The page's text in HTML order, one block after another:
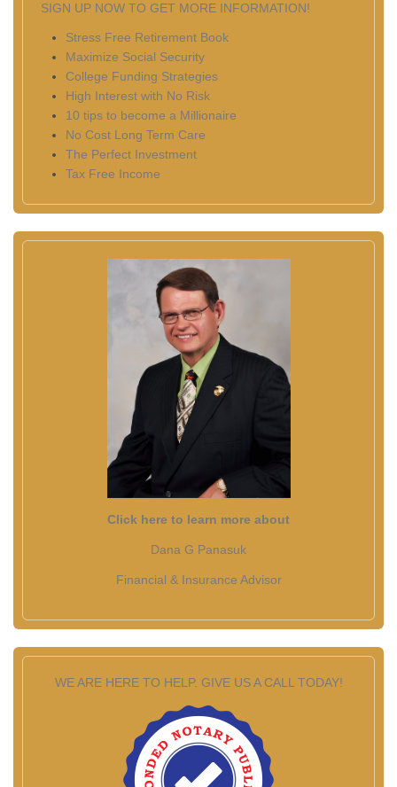
SIGN UP NOW TO GET MORE INFORMATION!
Stress Free Retirement Book
Maximize Social Security
College Funding Strategies
High Interest with No Risk
10 tips to become a Millionaire
No Cost Long Term Care
The Perfect Investment
Tax Free Income
Click here to learn more about
Dana G Panasuk
Financial & Insurance Advisor
WE ARE HERE TO HELP. GIVE US A CALL TODAY!